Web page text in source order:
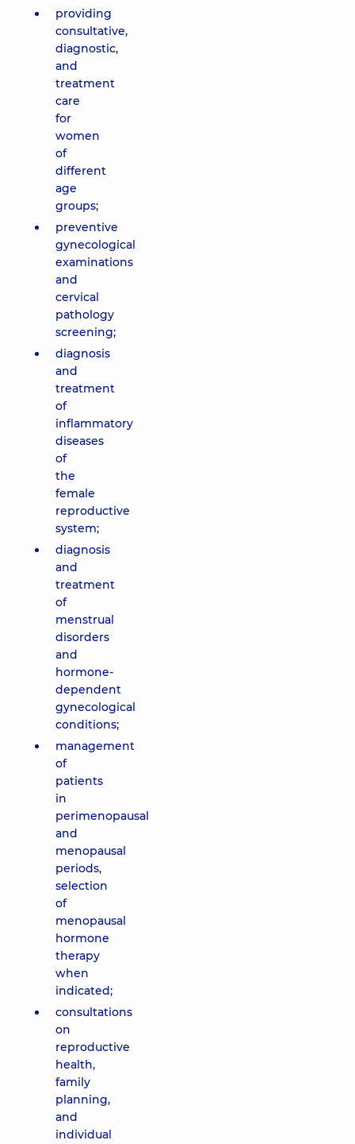
providing
consultative,
diagnostic,
and
treatment
care
for
women
of
different
age
groups;
preventive
gynecological
examinations
and
cervical
pathology
screening;
diagnosis
and
treatment
of
inflammatory
diseases
of
the
female
reproductive
system;
diagnosis
and
treatment
of
menstrual
disorders
and
hormone-
dependent
gynecological
conditions;
management
of
patients
in
perimenopausal
and
menopausal
periods,
selection
of
menopausal
hormone
therapy
when
indicated;
consultations
on
reproductive
health,
family
planning,
and
individual